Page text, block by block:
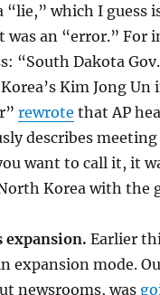
“lie,” which I guess
an “error.” For
“South Dakota
Kim Jong Un
rewrote that AP
describes
want to call it, it
Korea with the
expansion. Earlier
expansion mode.
newsrooms, was